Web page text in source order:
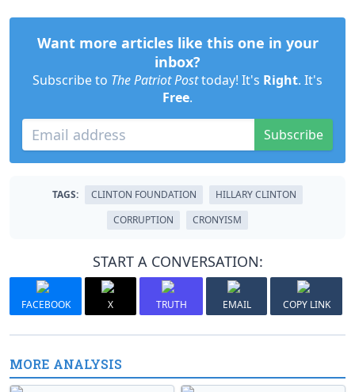
Want more articles like this one in your
inbox?
Subscribe to The Patriot Posttoday! It's Right. It's
Free.
Subscribe
TAGS: CLINTON FOUNDATION
HILLARY CLINTON
CORRUPTION
CRONYISM
START A CONVERSATION:
FACEBOOK X TRUTH EMAIL COPY LINK
MORE ANALYSIS